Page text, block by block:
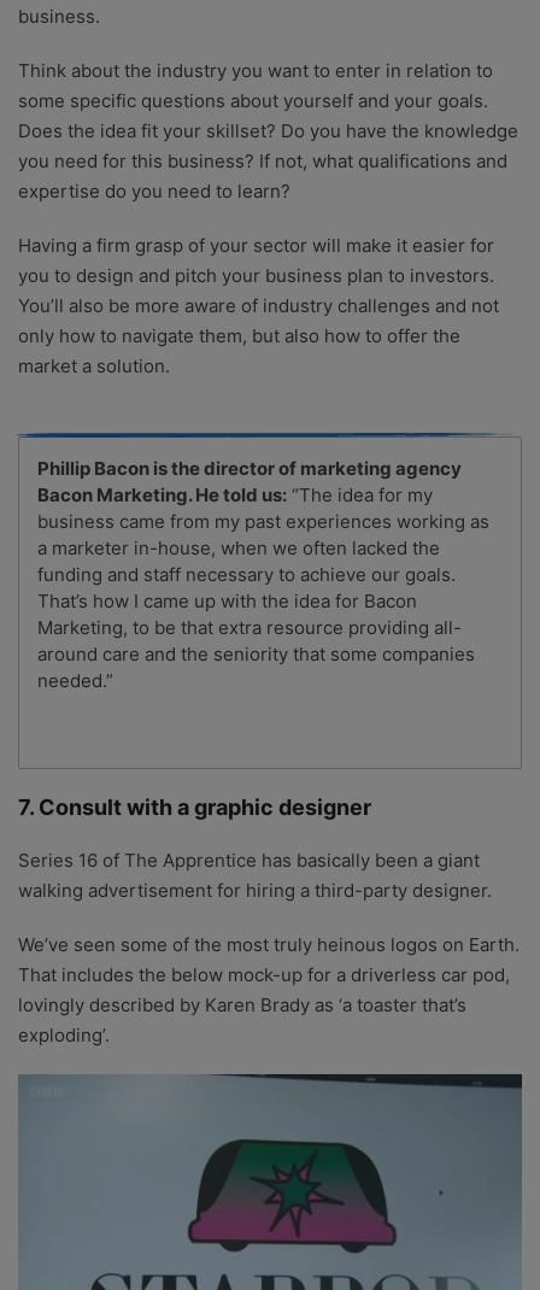
business.
Think about the industry you want to enter in relation to
some specific questions about yourself and your goals.
Does the idea fit your skillset? Do you have the knowledge
you need for this business? If not, what qualifications and
expertise do you need to learn?
Having a firm grasp of your sector will make it easier for
you to design and pitch your business plan to investors.
You’ll also be more aware of industry challenges and not
only how to navigate them, but also how to offer the
market a solution.
Phillip Bacon is the director of marketing agency
Bacon Marketing. He told us: “The idea for my
business came from my past experiences working as
a marketer in-house, when we often lacked the
funding and staff necessary to achieve our goals.
That’s how I came up with the idea for Bacon
Marketing, to be that extra resource providing all-
around care and the seniority that some companies
needed.”
7. Consult with a graphic designer
Series 16 of The Apprentice has basically been a giant
walking advertisement for hiring a third-party designer.
We’ve seen some of the most truly heinous logos on Earth.
That includes the below mock-up for a driverless car pod,
lovingly described by Karen Brady as ‘a toaster that’s
exploding’.